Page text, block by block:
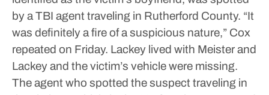
by a TBI agent traveling in Rutherford County. “It
was definitely a fire of a suspicious nature,” Cox
repeated on Friday. Lackey lived with Meister and
Lackey and the victim’s vehicle were missing.
The agent who spotted the suspect traveling in